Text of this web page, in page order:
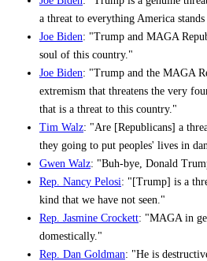
a threat to everything America
Joe Biden: "Trump and MAGA
soul of this country."
Joe Biden: "Trump and the MAGA
extremism that threatens the very
that is a threat to this country."
Tim Walz: "Are [Republicans] a
they going to put peoples' lives in
Gwen Walz: "Buh-bye, Donald
Rep. Nancy Pelosi: "[Trump] is a
kind that we have not seen."
Rep. Jasmine Crockett: "MAGA in
domestically."
Rep. Dan Goldman: "He is